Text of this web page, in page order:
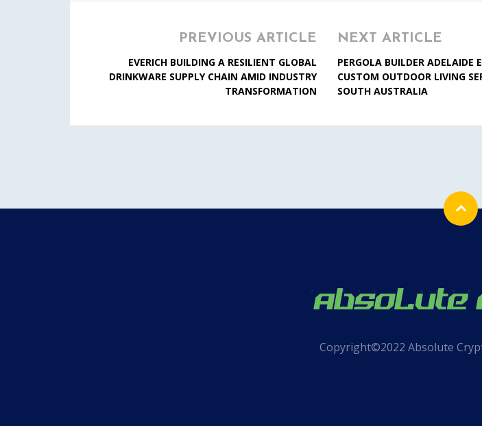
PREVIOUS ARTICLE
EVERICH BUILDING A RESILIENT GLOBAL
DRINKWARE SUPPLY CHAIN AMID INDUSTRY
TRANSFORMATION
NEXT ARTICLE
PERGOLA BUILDER ADELAIDE
CUSTOM OUTDOOR LIVING
SOUTH AUSTRALIA
Copyright©2022 Absolute